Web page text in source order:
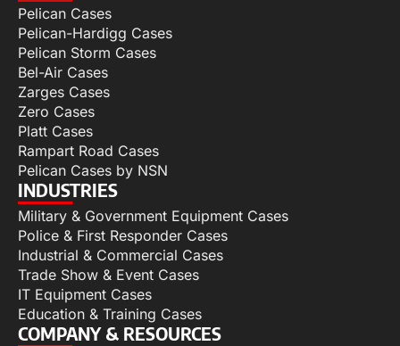
Pelican Cases
Pelican-Hardigg Cases
Pelican Storm Cases
Bel-Air Cases
Zarges Cases
Zero Cases
Platt Cases
Rampart Road Cases
Pelican Cases by NSN
INDUSTRIES
Military & Government Equipment Cases
Police & First Responder Cases
Industrial & Commercial Cases
Trade Show & Event Cases
IT Equipment Cases
Education & Training Cases
COMPANY & RESOURCES